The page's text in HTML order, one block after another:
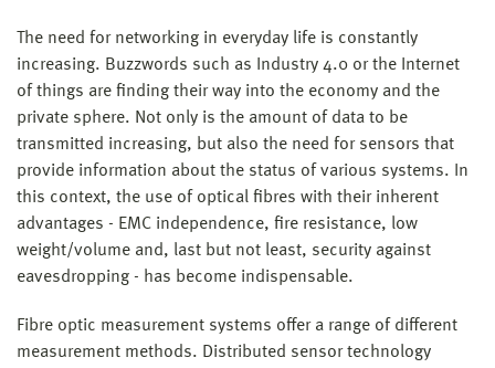
The need for networking in everyday life is constantly
increasing. Buzzwords such as Industry 4.0 or the Internet
of things are finding their way into the economy and the
private sphere. Not only is the amount of data to be
transmitted increasing, but also the need for sensors that
provide information about the status of various systems. In
this context, the use of optical fibres with their inherent
advantages - EMC independence, fire resistance, low
weight/volume and, last but not least, security against
eavesdropping - has become indispensable.
Fibre optic measurement systems offer a range of different
measurement methods. Distributed sensor technology